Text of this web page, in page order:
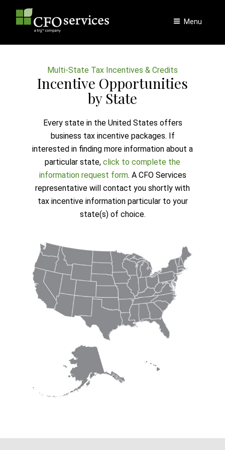
Menu
Multi-State Tax Incentives & Credits
Incentive Opportunities
by State
Every state in the United States offers
business tax incentive packages. If
interested in finding more information about a
particular state, click to complete the
information request form. A CFO Services
representative will contact you shortly with
tax incentive information particular to your
state(s) of choice.